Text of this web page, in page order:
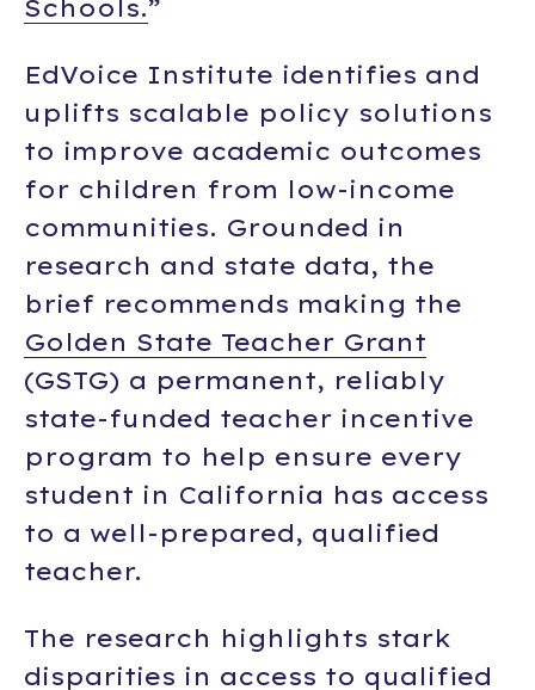
Schools.”
EdVoice Institute identifies and
uplifts scalable policy solutions
to improve academic outcomes
for children from low-income
communities. Grounded in
research and state data, the
brief recommends making the
Golden State Teacher Grant
(GSTG) a permanent, reliably
state-funded teacher incentive
program to help ensure every
student in California has access
to a well-prepared, qualified
teacher.
The research highlights stark
disparities in access to qualified